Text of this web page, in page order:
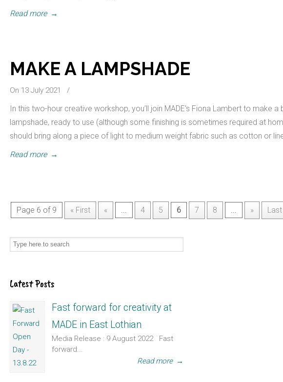
Read more →
MAKE A LAMPSHADE
On 13 July 2021 /
In this two-hour creative workshop, you’ll join MADE’s Fiona Lambert to make a
lampshade, ready to use (although some finishing is sometimes required at
should bring along a piece of light to medium weight fabric such as cotton or
Read more →
Page 6 of 9 « First « ... 4 5 6 7 8 ... » Last
Latest Posts
Fast forward for creativity at
MADE in East Lothian
Media Release : 9 August 2022 Fast
forward...
Read more →